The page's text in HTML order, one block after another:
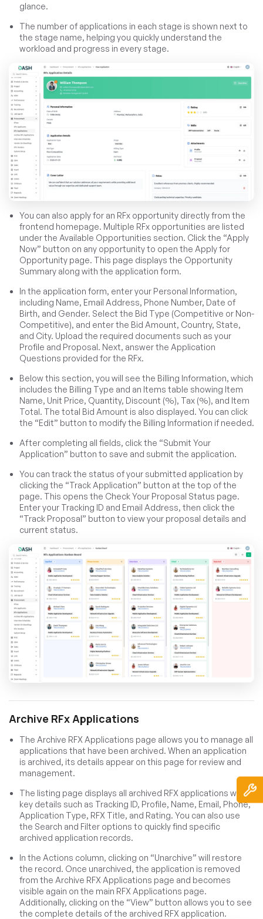
glance.
The number of applications in each stage is shown next to
the stage name, helping you quickly understand the
workload and progress in every stage.
You can also apply for an RFx opportunity directly from the
frontend homepage. Multiple RFx opportunities are listed
under the Available Opportunities section. Click the “Apply
Now” button on any opportunity to open the Apply for
Opportunity page. This page displays the Opportunity
Summary along with the application form.
In the application form, enter your Personal Information,
including Name, Email Address, Phone Number, Date of
Birth, and Gender. Select the Bid Type (Competitive or Non-
Competitive), and enter the Bid Amount, Country, State,
and City. Upload the required documents such as your
Profile and Proposal. Next, answer the Application
Questions provided for the RFx.
Below this section, you will see the Billing Information, which
includes the Billing Type and an Items table showing Item
Name, Unit Price, Quantity, Discount (%), Tax (%), and Item
Total. The total Bid Amount is also displayed. You can click
the “Edit” button to modify the Billing Information if needed.
After completing all fields, click the “Submit Your
Application” button to save and submit the application.
You can track the status of your submitted application by
clicking the “Track Application” button at the top of the
page. This opens the Check Your Proposal Status page.
Enter your Tracking ID and Email Address, then click the
“Track Proposal” button to view your proposal details and
current status.
Archive RFx Applications
The Archive RFX Applications page allows you to manage all
applications that have been archived. When an application
is archived, its details appear on this page for review and
management.
The listing page displays all archived RFX applications with
key details such as Tracking ID, Profile, Name, Email, Phone,
Application Type, RFX Title, and Rating. You can also use
the Search and Filter options to quickly find specific
archived application records.
In the Actions column, clicking on “Unarchive” will restore
the record. Once unarchived, the application is removed
from the Archive RFX Applications page and becomes
visible again on the main RFX Applications page.
Additionally, clicking on the “View” button allows you to see
the complete details of the archived RFX application.